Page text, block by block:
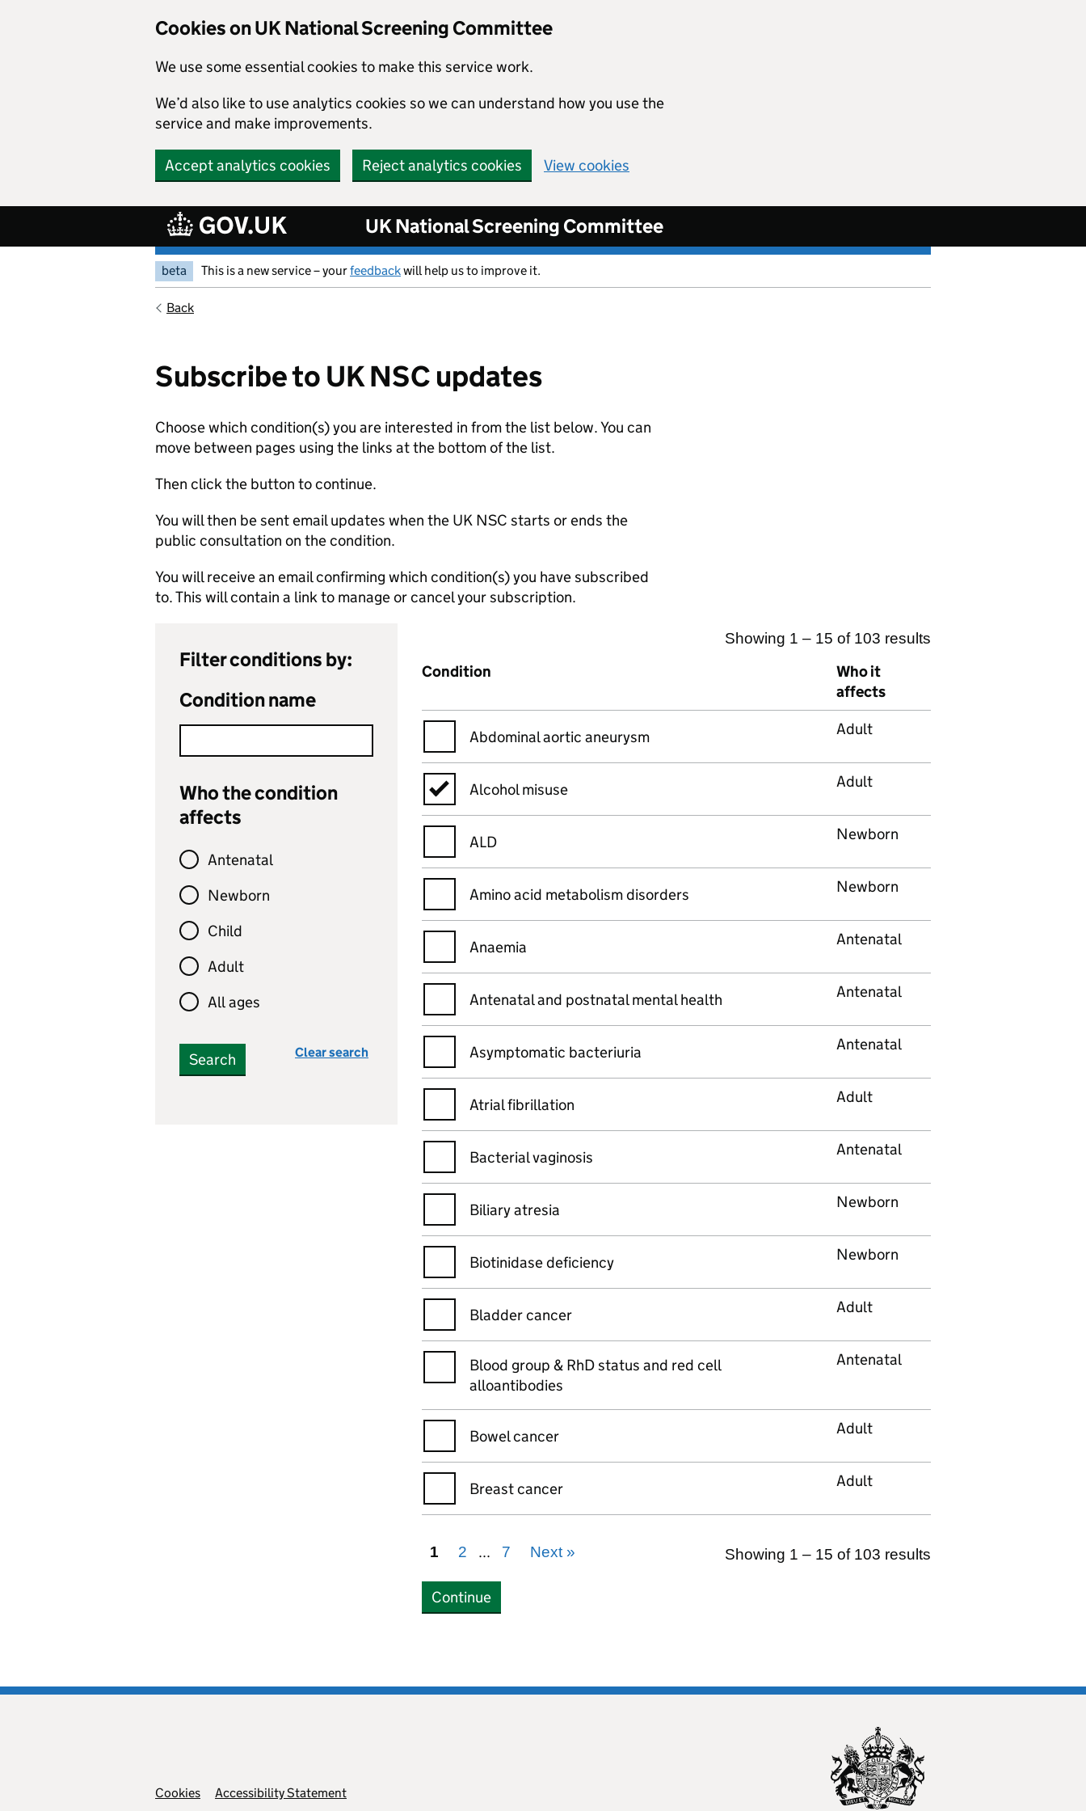
Cookies on UK National Screening Committee
We use some essential cookies to make this service work.
We’d also like to use analytics cookies so we can understand how you use the
service and make improvements.
Accept analytics cookies Reject analytics cookies View cookies
UK National Screening Committee
beta This is a new service – yourfeedbackwill help us to improve it.
Back
Subscribe to UK NSC updates
Choose which condition(s) you are interested in from the list below. You can
move between pages using the links at the bottom of the list.
Then click the button to continue.
You will then be sent email updates when the UK NSC starts or ends the
public consultation on the condition.
You will receive an email confirming which condition(s) you have subscribed
to. This will contain a link to manage or cancel your subscription.
Filter conditions by:
Condition name
Who the condition
affects
Antenatal
Newborn
Child
Adult
All ages
Search Clear search
Showing 1 – 15 of 103 results
Condition
Who it
affects
Abdominal aortic aneurysm Adult
Alcohol misuse Adult
ALD Newborn
Amino acid metabolism disorders Newborn
Anaemia Antenatal
Antenatal and postnatal mental health Antenatal
Asymptomatic bacteriuria Antenatal
Atrial fibrillation Adult
Bacterial vaginosis Antenatal
Biliary atresia Newborn
Biotinidase deficiency Newborn
Bladder cancer Adult
Blood group & RhD status and red cell
alloantibodies
Antenatal
Bowel cancer Adult
Breast cancer Adult
Showing 1 – 15 of 103 results
1 2 ... 7 Next »
Continue
Support links
Cookies Accessibility Statement